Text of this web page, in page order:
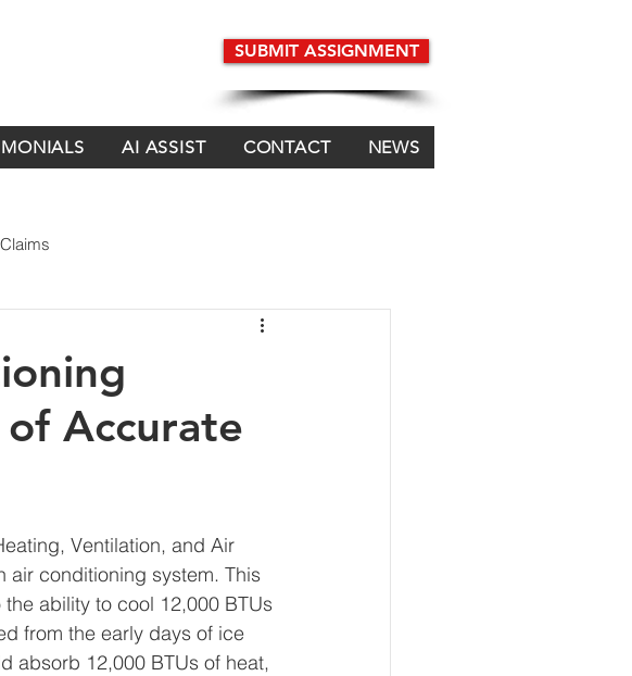
SUBMIT ASSIGNMENT
AI ASSIST CONTACT NEWS
Accurate
Ventilation, and Air
air conditioning system. This
ability to cool 12,000 BTUs
from the early days of ice
absorb 12,000 BTUs of heat,